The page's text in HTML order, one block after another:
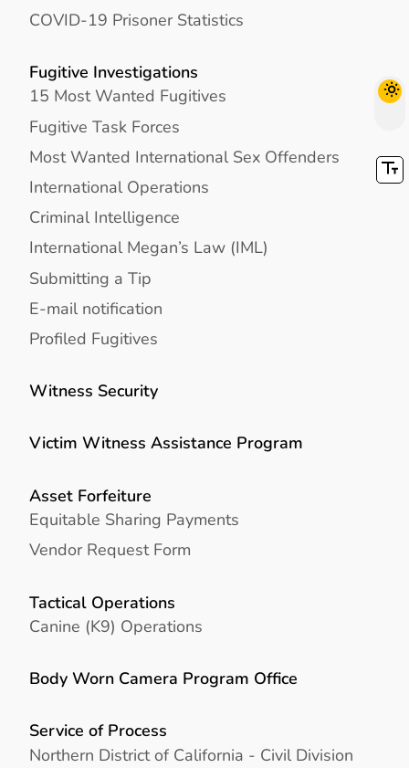
COVID-19 Prisoner Statistics
Fugitive Investigations
15 Most Wanted Fugitives
Fugitive Task Forces
Most Wanted International Sex Offenders
International Operations
Criminal Intelligence
International Megan’s Law (IML)
Submitting a Tip
E-mail notification
Profiled Fugitives
Witness Security
Victim Witness Assistance Program
Asset Forfeiture
Equitable Sharing Payments
Vendor Request Form
Tactical Operations
Canine (K9) Operations
Body Worn Camera Program Office
Service of Process
Northern District of California - Civil Division